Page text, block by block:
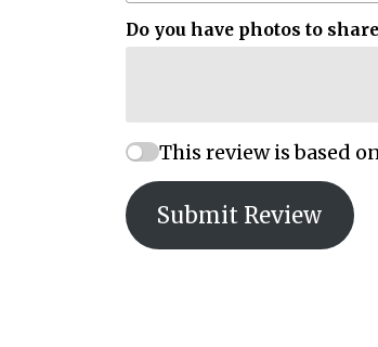
Do you have photos to
This review is based
Submit Review